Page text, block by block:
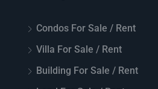
Condos For Sale / Rent
Villa For Sale / Rent
Building For Sale / Rent